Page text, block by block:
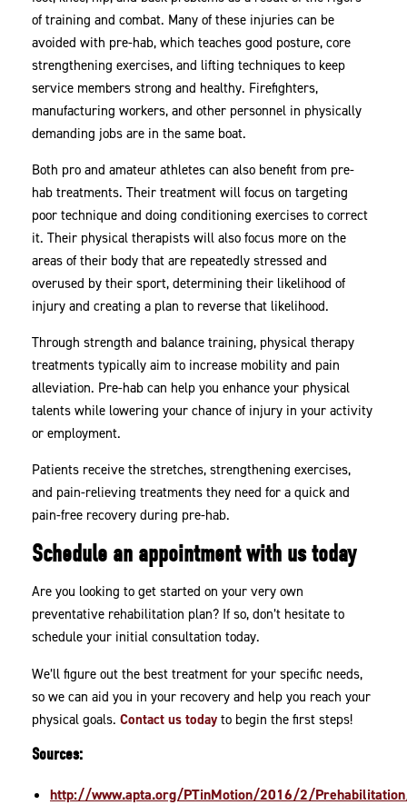
of training and combat. Many of these injuries can be
avoided with pre-hab, which teaches good posture, core
strengthening exercises, and lifting techniques to keep
service members strong and healthy. Firefighters,
manufacturing workers, and other personnel in physically
demanding jobs are in the same boat.
Both pro and amateur athletes can also benefit from pre-
hab treatments. Their treatment will focus on targeting
poor technique and doing conditioning exercises to correct
it. Their physical therapists will also focus more on the
areas of their body that are repeatedly stressed and
overused by their sport, determining their likelihood of
injury and creating a plan to reverse that likelihood.
Through strength and balance training, physical therapy
treatments typically aim to increase mobility and pain
alleviation. Pre-hab can help you enhance your physical
talents while lowering your chance of injury in your activity
or employment.
Patients receive the stretches, strengthening exercises,
and pain-relieving treatments they need for a quick and
pain-free recovery during pre-hab.
Schedule an appointment with us today
Are you looking to get started on your very own
preventative rehabilitation plan? If so, don’t hesitate to
schedule your initial consultation today.
We’ll figure out the best treatment for your specific needs,
so we can aid you in your recovery and help you reach your
physical goals.Contact us today to begin the first steps!
Sources:
http://www.apta.org/PTinMotion/2016/2/